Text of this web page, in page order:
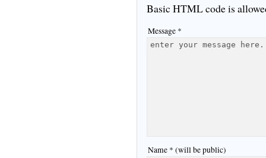
Basic HTML code is
Message *
Name * (will be public)